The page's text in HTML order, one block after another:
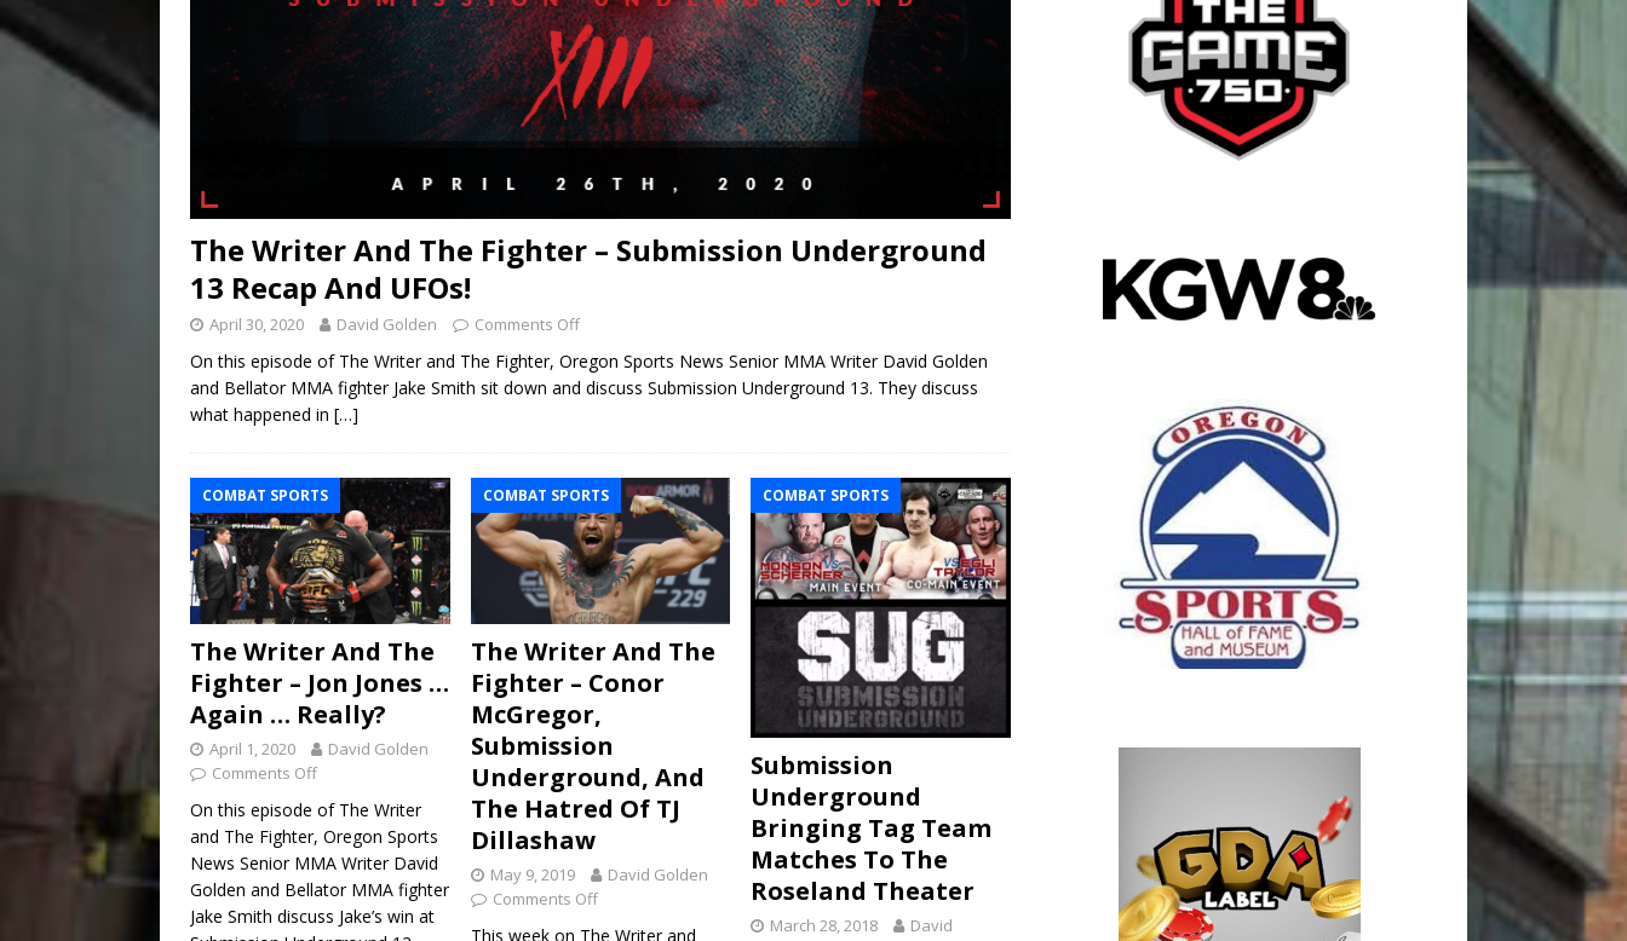
The Writer And The Fighter – Submission Underground
13 Recap And UFOs!
April 30, 2020 David Golden Comments Off
On this episode of The Writer and The Fighter, Oregon Sports News Senior MMA Writer David Golden
and Bellator MMA fighter Jake Smith sit down and discuss Submission Underground 13. They discuss
what happened in […]
COMBAT SPORTS
The Writer And The
Fighter – Jon Jones …
Again … Really?
April 1, 2020
David Golden
Comments Off
On this episode of The Writer
and The Fighter, Oregon Sports
News Senior MMA Writer David
Golden and Bellator MMA fighter
Jake Smith discuss Jake’s win at
COMBAT SPORTS
The Writer And The
Fighter – Conor
McGregor,
Submission
Underground, And
The Hatred Of TJ
Dillashaw
May 9, 2019
David Golden
Comments Off
This week on The Writer and
COMBAT SPORTS
Submission
Underground
Bringing Tag Team
Matches To The
Roseland Theater
March 28, 2018
David